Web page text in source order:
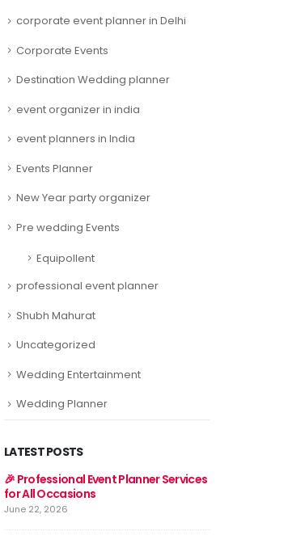
corporate event planner in Delhi
Corporate Events
Destination Wedding planner
event organizer in india
event planners in India
Events Planner
New Year party organizer
Pre wedding Events
Equipollent
professional event planner
Shubh Mahurat
Uncategorized
Wedding Entertainment
Wedding Planner
LATEST POSTS
Event Planner Near Me – Find
the Best Event Planning
Services with EventsWeb